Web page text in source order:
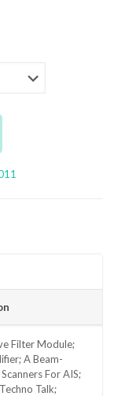
Filter Module;
A Beam-
For AIS;
Talk;